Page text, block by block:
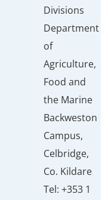
Divisions
Department
of
Agriculture,
Food and
the Marine
Backweston
Campus,
Celbridge,
Co. Kildare
Tel: +353 1